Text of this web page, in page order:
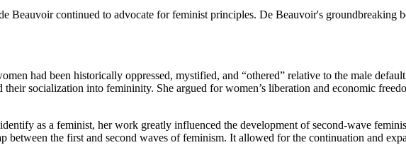
Beauvoir continued to advocate for feminist principles. De Beauvoir's groundbreaking
had been historically oppressed, mystified, and “othered” relative to the male
socialization into femininity. She argued for women’s liberation and economic
as a feminist, her work greatly influenced the development of second-wave
between the first and second waves of feminism. It allowed for the continuation and